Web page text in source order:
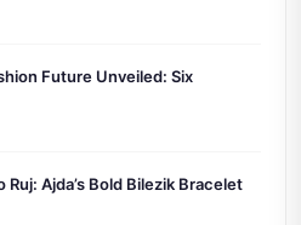
Future Unveiled: Six
Ruj: Ajda’s Bold Bilezik Bracelet